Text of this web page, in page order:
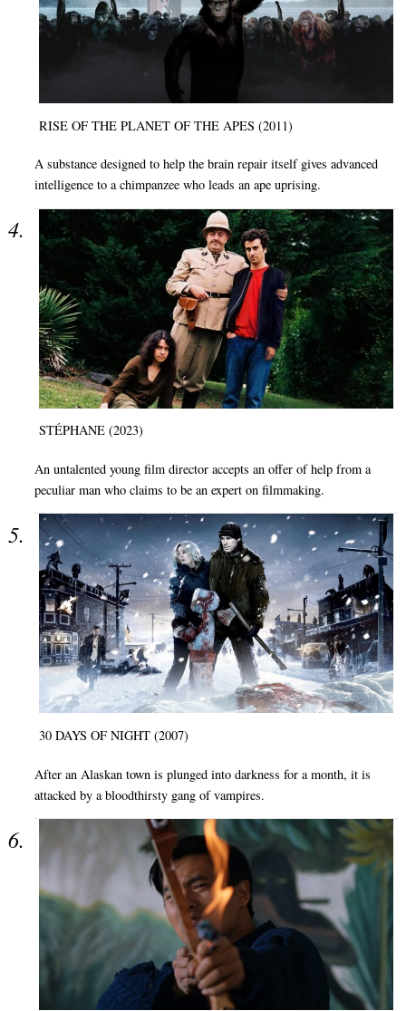
RISE OF THE PLANET OF THE APES (2011)
A substance designed to help the brain repair itself gives advanced
intelligence to a chimpanzee who leads an ape uprising.
STÉPHANE (2023)
An untalented young film director accepts an offer of help from a
peculiar man who claims to be an expert on filmmaking.
30 DAYS OF NIGHT (2007)
After an Alaskan town is plunged into darkness for a month, it is
attacked by a bloodthirsty gang of vampires.